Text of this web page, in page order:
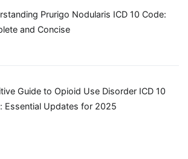
Prurigo Nodularis ICD 10 Code:
and Concise
Guide to Opioid Use Disorder ICD 10
Essential Updates for 2025